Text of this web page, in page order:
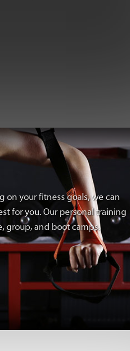
on your fitness goals, we can
for you. Our personal training
group, and boot camps.